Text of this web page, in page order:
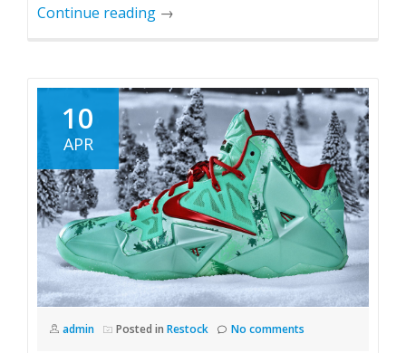
Continue reading →
10
APR
admin Posted in Restock No comments